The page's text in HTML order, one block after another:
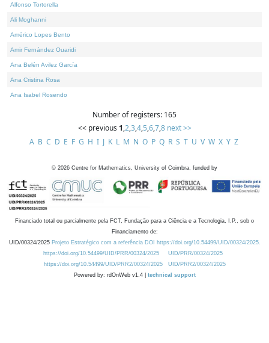
Alfonso Tortorella
Ali Moghanni
Américo Lopes Bento
Amir Fernández Ouaridi
Ana Belén Avilez García
Ana Cristina Rosa
Ana Isabel Rosendo
Number of registers: 165
<< previous 1,2,3,4,5,6,7,8 next >>
A B C D E F G H I J K L M N O P Q R S T U V W X Y Z
© 2026 Centre for Mathematics, University of Coimbra, funded by
Financiado total ou parcialmente pela FCT, Fundação para a Ciência e a Tecnologia, I.P., sob o
Financiamento de:
UID/00324/2025 Projeto Estratégico com a referência DOI https://doi.org/10.54499/UID/00324/2025.
https://doi.org/10.54499/UID/PRR/00324/2025
UID/PRR/00324/2025
https://doi.org/10.54499/UID/PRR2/00324/2025
UID/PRR2/00324/2025
Powered by: rdOnWeb v1.4 | technical support